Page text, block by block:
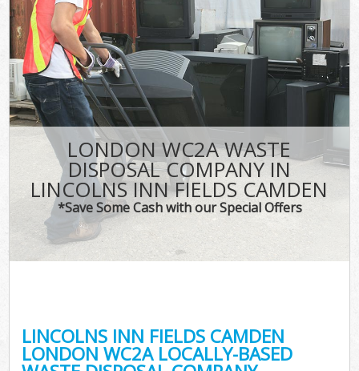
LONDON WC2A WASTE
DISPOSAL COMPANY IN
LINCOLNS INN FIELDS CAMDEN
*Save Some Cash with our Special Offers
LINCOLNS INN FIELDS CAMDEN
LONDON WC2A LOCALLY-BASED
DEALS
FAQ
CONTACT